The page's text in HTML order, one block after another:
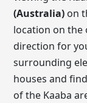
(Australia) on
location on the
direction for
surrounding
houses and
of the Kaaba